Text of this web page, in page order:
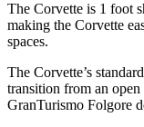
The Corvette is 1 foot
making the Corvette
spaces.
The Corvette’s
transition from an
GranTurismo Folgore